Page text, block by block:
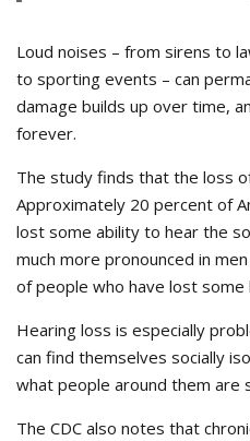
Loud noises – from sirens to
to sporting events – can
damage builds up over time,
forever.
The study finds that the loss
Approximately 20 percent of
lost some ability to hear the
much more pronounced in
of people who have lost some
Hearing loss is especially
can find themselves socially
what people around them are
The CDC also notes that